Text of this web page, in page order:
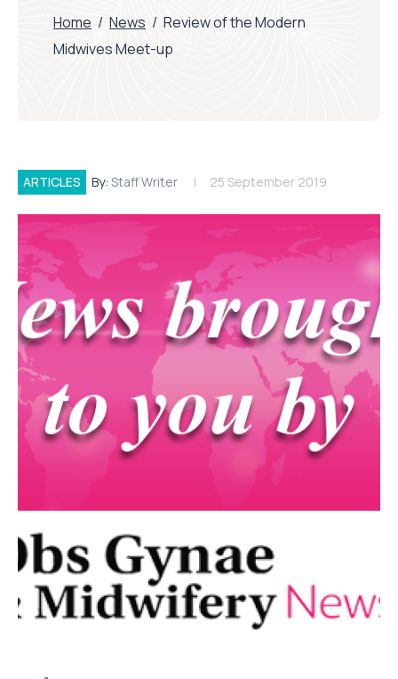
Home / News / Review of the Modern
Midwives Meet-up
ARTICLES By: Staff Writer 25 September 2019